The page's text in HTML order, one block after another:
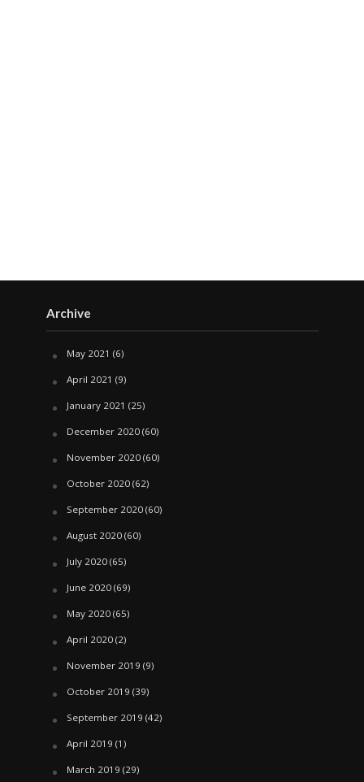
Archive
May 2021 (6)
April 2021 (9)
January 2021 (25)
December 2020(60)
November 2020(60)
October 2020(62)
September 2020(60)
August 2020(60)
July 2020(65)
June 2020(69)
May 2020(65)
April 2020(2)
November 2019 (9)
October 2019 (39)
September 2019 (42)
April 2019 (1)
March 2019 (29)